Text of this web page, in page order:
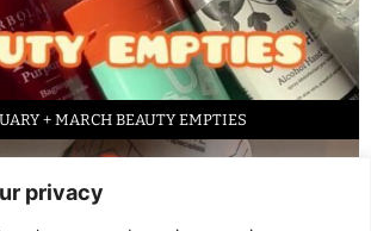
privacy
+ MARCH BEAUTY EMPTIES